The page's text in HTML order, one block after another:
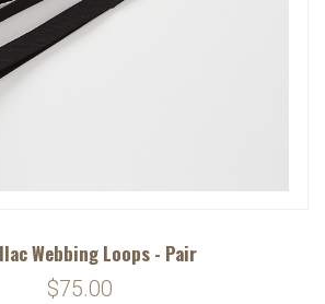
Webbing Loops - Pair
$75.00